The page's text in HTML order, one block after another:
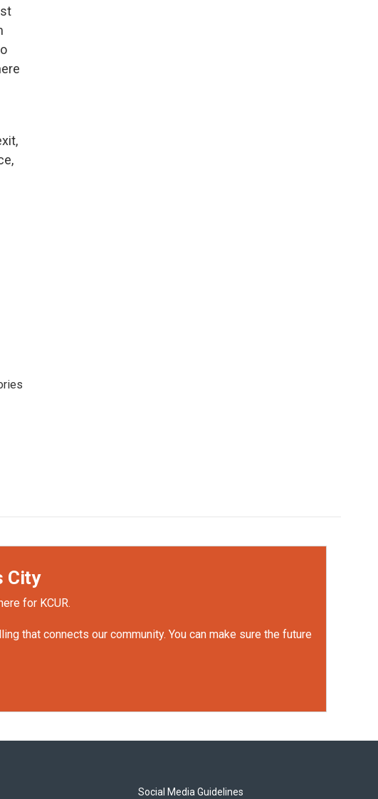
City
for KCUR.
that connects our community. You can make sure the future
Social Media Guidelines